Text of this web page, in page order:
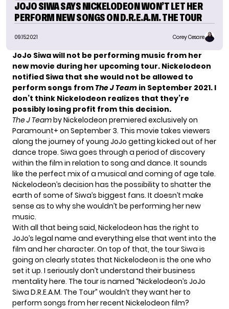
JOJO SIWA SAYS NICKELODEON WON’T LET HER
PERFORM NEW SONGS ON D.R.E.A.M. THE TOUR
09.15.2021 Corey Cesare
JoJo Siwa will not be performing music from her
new movie during her upcoming tour. Nickelodeon
notified Siwa that she would not be allowed to
perform songs fromThe J Team in September 2021. I
don’t think Nickelodeon realizes that they’re
possibly losing profit from this decision.
The J Teamby Nickelodeon premiered exclusively on
Paramount+ on September 3. This movie takes viewers
along the journey of young JoJo getting kicked out of her
dance trope. Siwa goes through a period of discovery
within the film in relation to song and dance. It sounds
like the perfect mix of a musical and coming of age tale.
Nickelodeon’s decision has the possibility to shatter the
earth of some of Siwa’s biggest fans. It doesn’t make
sense as to why she wouldn’t be performing her new
music.
With all that being said, Nickelodeon has the right to
JoJo’s legal name and everything else that went into the
film and her character. On top of that, the tour Siwa is
going on clearly states that Nickelodeon is the one who
set it up. I seriously don’t understand their business
mentality here. The tour is named “Nickelodeon’s JoJo
Siwa D.R.E.A.M. The Tour” wouldn’t they want her to
perform songs from her recent Nickelodeon film?